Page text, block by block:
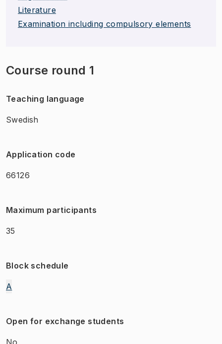
Literature
Examination including compulsory elements
Course round 1
Teaching language
Swedish
Application code
66126
Maximum participants
35
Block schedule
A
Open for exchange students
No